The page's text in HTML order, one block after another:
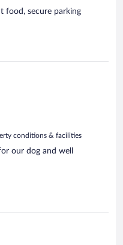
food, secure parking
conditions & facilities
our dog and well